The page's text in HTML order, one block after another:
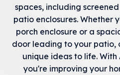
spaces, including
patio enclosures. Whether
porch enclosure or a
door leading to your patio,
unique ideas to life.
you're improving your